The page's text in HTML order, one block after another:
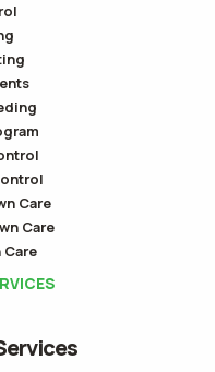
Care
Care
Care